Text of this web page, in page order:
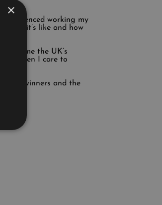
working my
what it’s like and how
became the UK’s
then I care to
with winners and the
×